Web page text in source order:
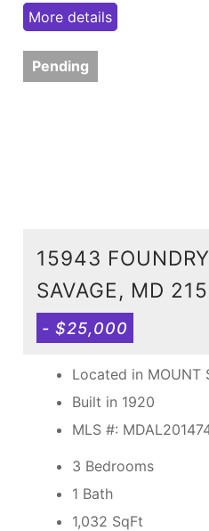
More details
Pending
15943
SAVAGE, MD
- $25,000
Located in MOUNT
Built in 1920
MLS #:
3 Bedrooms
1 Bath
1,032 SqFt